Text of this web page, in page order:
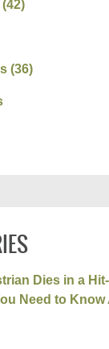
(42)
(36)
Dies in a
Need to